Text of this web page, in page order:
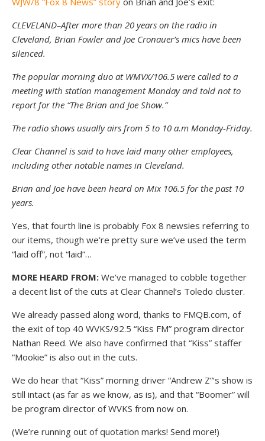
CLEVELAND–After more than 20 years on the radio in
Cleveland, Brian Fowler and Joe Cronauer’s mics have been
silenced.
The popular morning duo at WMVX/106.5 were called to a
meeting with station management Monday and told not to
report for the “The Brian and Joe Show.”
The radio shows usually airs from 5 to 10 a.m Monday-Friday.
Clear Channel is said to have laid many other employees,
including other notable names in Cleveland.
Brian and Joe have been heard on Mix 106.5 for the past 10
years.
Yes, that fourth line is probably Fox 8 newsies referring to
our items, though we’re pretty sure we’ve used the term
“laid off”, not “laid”…
MORE HEARD FROM: We’ve managed to cobble together
a decent list of the cuts at Clear Channel’s Toledo cluster.
We already passed along word, thanks to FMQB.com, of
the exit of top 40 WVKS/92.5 “Kiss FM” program director
Nathan Reed. We also have confirmed that “Kiss” staffer
“Mookie” is also out in the cuts.
We do hear that “Kiss” morning driver “Andrew Z”‘s show is
still intact (as far as we know, as is), and that “Boomer” will
be program director of WVKS from now on.
(We’re running out of quotation marks! Send more!)